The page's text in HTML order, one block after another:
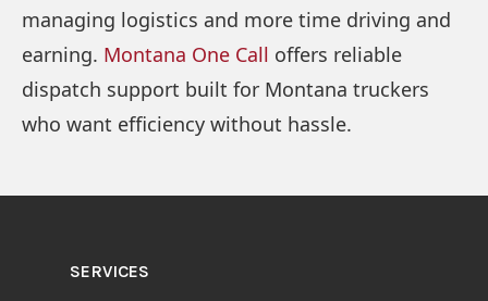
managing logistics and more time driving and
earning. Montana One Call offers reliable
dispatch support built for Montana truckers
who want efficiency without hassle.
SERVICES